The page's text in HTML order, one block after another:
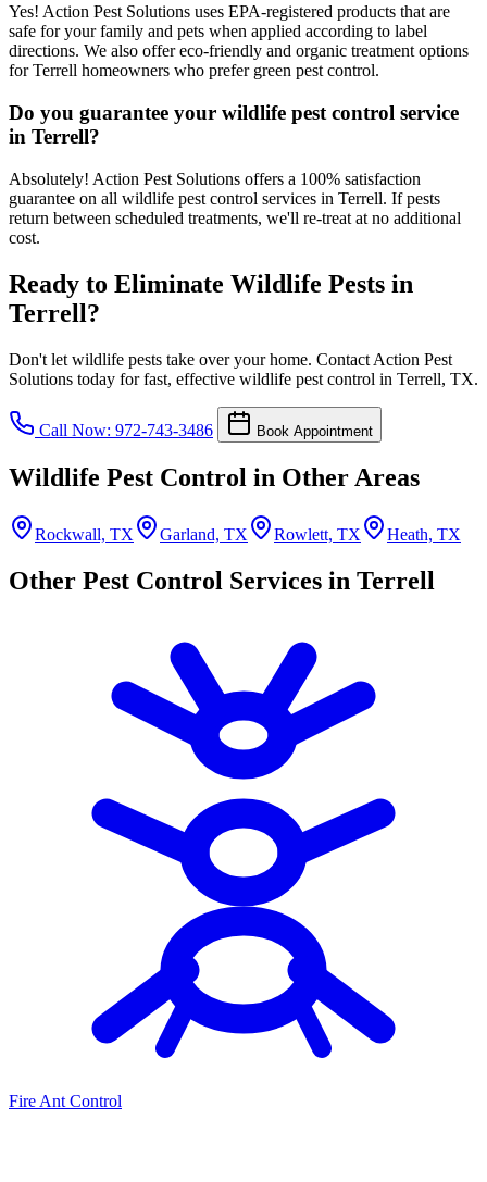
Yes! Action Pest Solutions uses EPA-registered products that are
safe for your family and pets when applied according to label
directions. We also offer eco-friendly and organic treatment options
for Terrell homeowners who prefer green pest control.
Do you guarantee your wildlife pest control service
in Terrell?
Absolutely! Action Pest Solutions offers a 100% satisfaction
guarantee on all wildlife pest control services in Terrell. If pests
return between scheduled treatments, we'll re-treat at no additional
cost.
Ready to Eliminate Wildlife Pests in
Terrell?
Don't let wildlife pests take over your home. Contact Action Pest
Solutions today for fast, effective wildlife pest control in Terrell, TX.
Call Now: 972-743-3486 Book Appointment
Wildlife Pest Control in Other Areas
Rockwall, TX Garland, TX Rowlett, TX Heath, TX
Other Pest Control Services in Terrell
Fire Ant Control